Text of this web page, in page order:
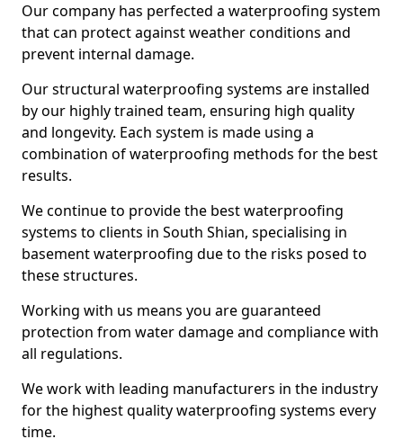
Our company has perfected a waterproofing system
that can protect against weather conditions and
prevent internal damage.
Our structural waterproofing systems are installed
by our highly trained team, ensuring high quality
and longevity. Each system is made using a
combination of waterproofing methods for the best
results.
We continue to provide the best waterproofing
systems to clients in South Shian, specialising in
basement waterproofing due to the risks posed to
these structures.
Working with us means you are guaranteed
protection from water damage and compliance with
all regulations.
We work with leading manufacturers in the industry
for the highest quality waterproofing systems every
time.